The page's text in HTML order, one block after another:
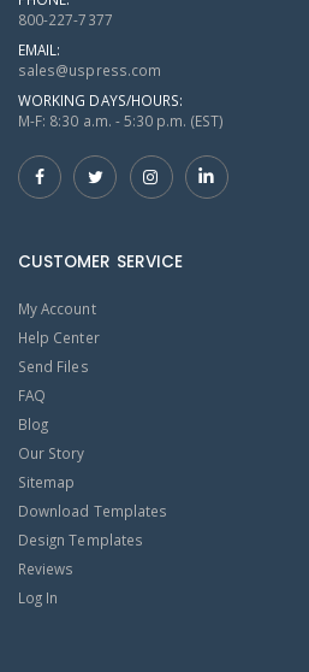
800-227-7377
EMAIL:
sales@uspress.com
WORKING DAYS/HOURS:
M-F: 8:30 a.m. - 5:30 p.m. (EST)
CUSTOMER SERVICE
My Account
Help Center
Send Files
FAQ
Blog
Our Story
Sitemap
Download Templates
Design Templates
Reviews
Log In